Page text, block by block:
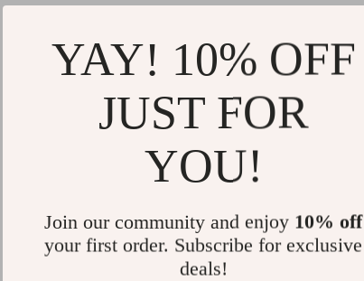
YAY! 10% OFF
JUST FOR
YOU!
Join our community and enjoy 10% off
your first order. Subscribe for exclusive
deals!